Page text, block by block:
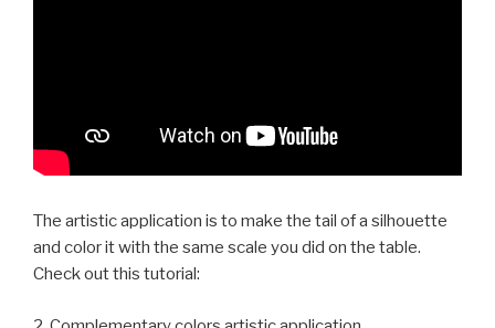
The artistic application is to make the tail of a silhouette
and color it with the same scale you did on the table.
Check out this tutorial: